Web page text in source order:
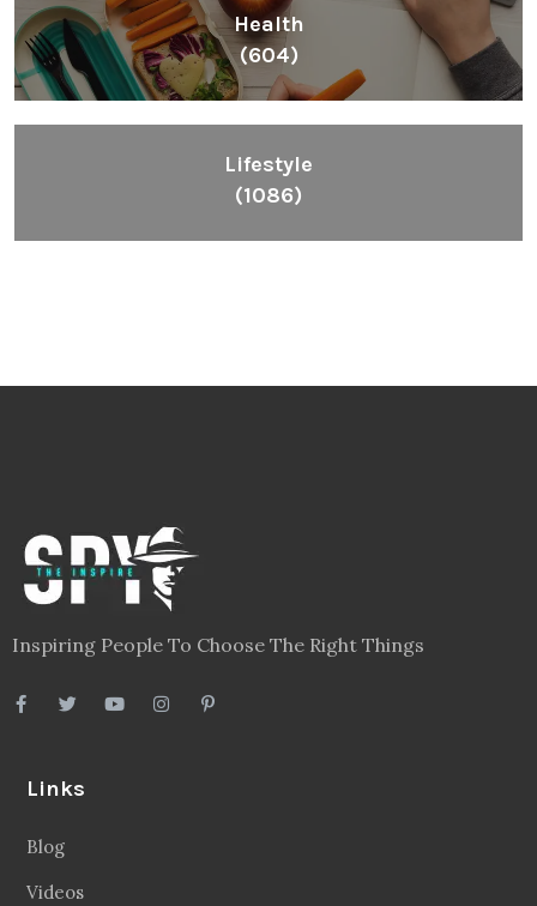
Health
(604)
Lifestyle
(1086)
Inspiring People To Choose The Right Things
Links
Blog
Videos